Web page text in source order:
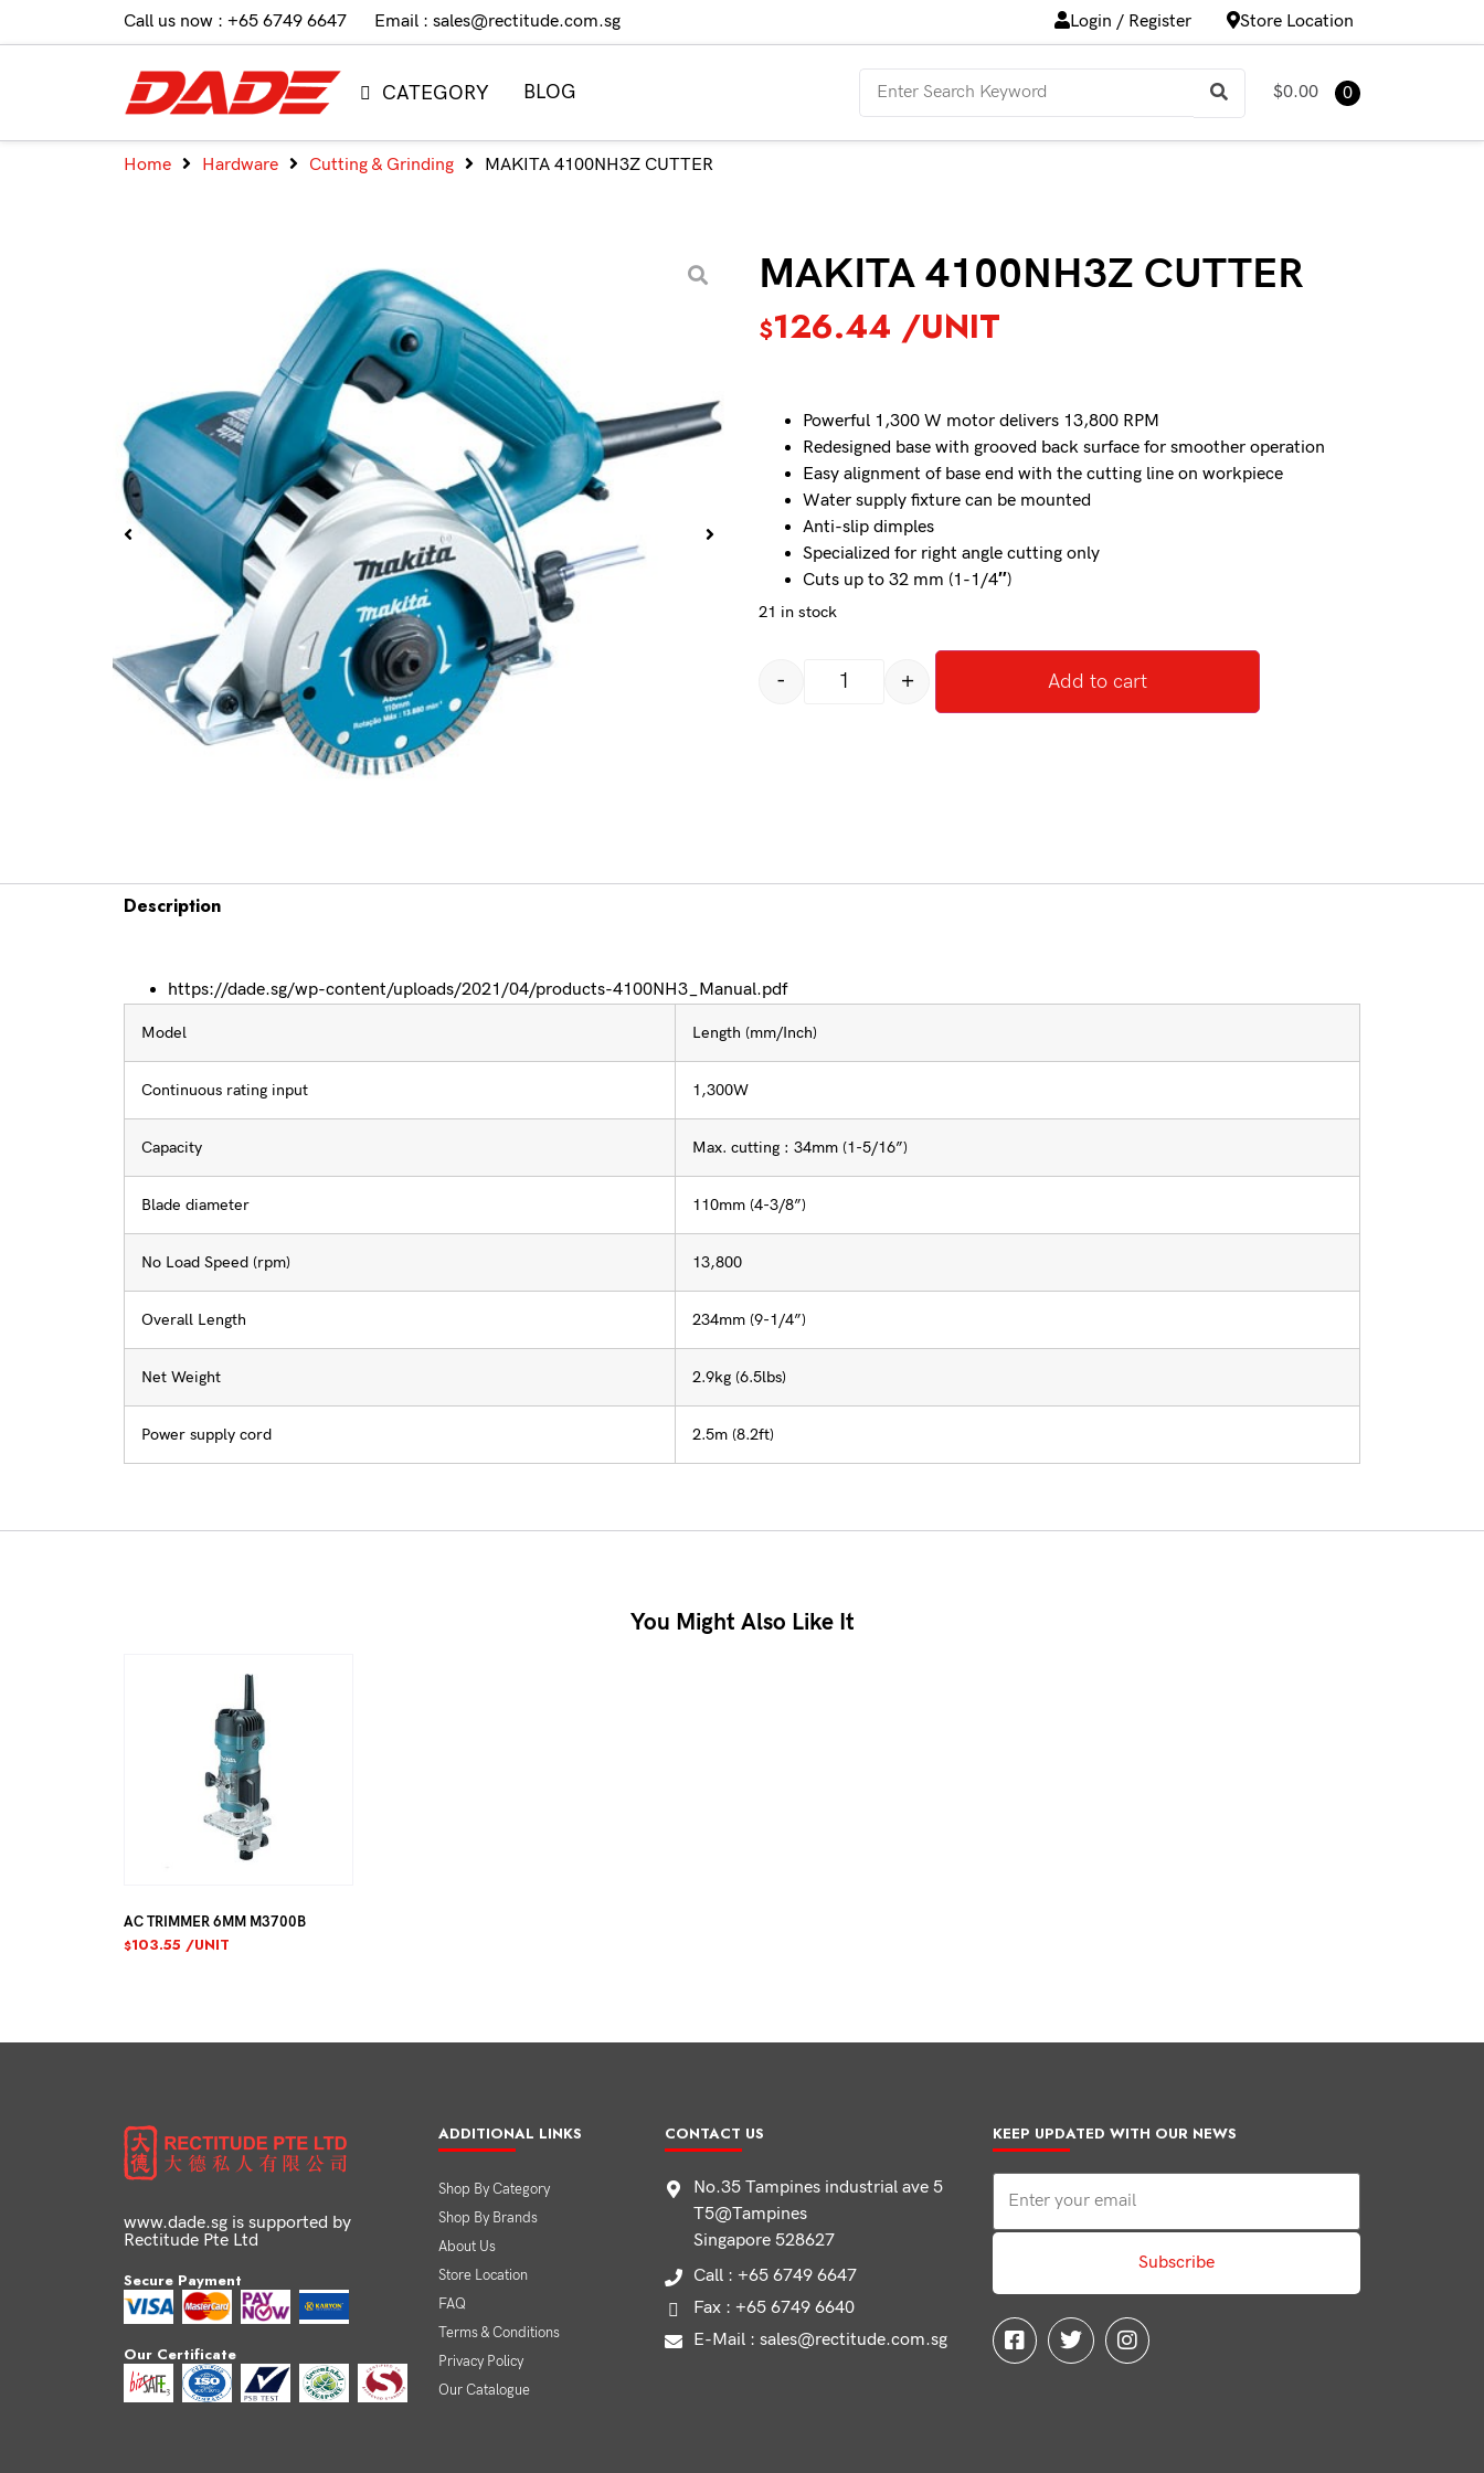
Call us now : +65 6749 6647 Email : sales@rectitude.com.sg Login / Register Store Location
CATEGORY BLOG 0
$0.00
Home Hardware Cutting & Grinding MAKITA 4100NH3Z CUTTER
MAKITA 4100NH3Z CUTTER
$126.44 /UNIT
Powerful 1,300 W motor delivers 13,800 RPM
Redesigned base with grooved back surface for smoother operation
Easy alignment of base end with the cutting line on workpiece
Water supply fixture can be mounted
Anti-slip dimples
Specialized for right angle cutting only
Cuts up to 32 mm (1-1/4″)
21 in stock
- + Add to cart
Description
https://dade.sg/wp-content/uploads/2021/04/products-4100NH3_Manual.pdf
Model Length (mm/Inch)
Continuous rating input 1,300W
Capacity Max. cutting : 34mm (1-5/16”)
Blade diameter 110mm (4-3/8”)
No Load Speed (rpm) 13,800
Overall Length 234mm (9-1/4”)
Net Weight 2.9kg (6.5lbs)
Power supply cord 2.5m (8.2ft)
You Might Also Like It
AC TRIMMER 6MM M3700B
$103.55 /UNIT
www.dade.sg is supported by
Rectitude Pte Ltd
Secure Payment
Our Certificate
ADDITIONAL LINKS
Shop By Category
Shop By Brands
About Us
Store Location
FAQ
Terms & Conditions
Privacy Policy
Our Catalogue
CONTACT US
No.35 Tampines industrial ave 5
T5@Tampines
Singapore 528627
Call : +65 6749 6647
Fax : +65 6749 6640
E-Mail : sales@rectitude.com.sg
KEEP UPDATED WITH OUR NEWS